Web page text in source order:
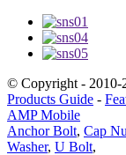
© Copyright - 2010-
Products Guide -
AMP Mobile
Anchor Bolt, Cap
Washer, U Bolt,